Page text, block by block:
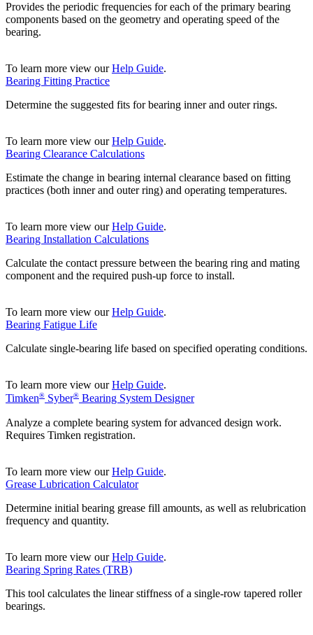
Provides the periodic frequencies for each of the primary bearing
components based on the geometry and operating speed of the
bearing.
To learn more view ourHelp Guide.
Bearing Fitting Practice
Determine the suggested fits for bearing inner and outer rings.
To learn more view ourHelp Guide.
Bearing Clearance Calculations
Estimate the change in bearing internal clearance based on fitting
practices (both inner and outer ring) and operating temperatures.
To learn more view ourHelp Guide.
Bearing Installation Calculations
Calculate the contact pressure between the bearing ring and mating
component and the required push-up force to install.
To learn more view ourHelp Guide.
Bearing Fatigue Life
Calculate single-bearing life based on specified operating conditions.
To learn more view ourHelp Guide.
Timken® Syber® Bearing System Designer
Analyze a complete bearing system for advanced design work.
Requires Timken registration.
To learn more view ourHelp Guide.
Grease Lubrication Calculator
Determine initial bearing grease fill amounts, as well as relubrication
frequency and quantity.
To learn more view ourHelp Guide.
Bearing Spring Rates (TRB)
This tool calculates the linear stiffness of a single-row tapered roller
bearings.